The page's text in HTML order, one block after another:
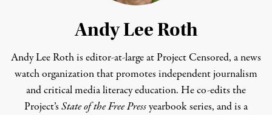
Andy Lee Roth
Andy Lee Roth is editor-at-large atProject Censored, a news
watch organization that promotes independent journalism
and critical media literacy education. He co-edits the
Project’s State of the Free Pressyearbook series, and is a